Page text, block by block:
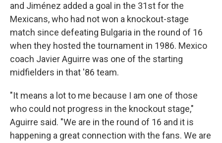
and Jiménez added a goal in the 31st for the
Mexicans, who had not won a knockout-stage
match since defeating Bulgaria in the round of 16
when they hosted the tournament in 1986. Mexico
coach Javier Aguirre was one of the starting
midfielders in that '86 team.
"It means a lot to me because I am one of those
who could not progress in the knockout stage,"
Aguirre said. "We are in the round of 16 and it is
happening a great connection with the fans. We are